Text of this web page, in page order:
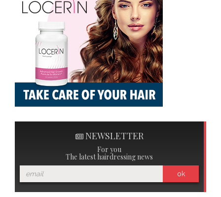
NEWSLETTER
For you
The latest hairdressing news
ok